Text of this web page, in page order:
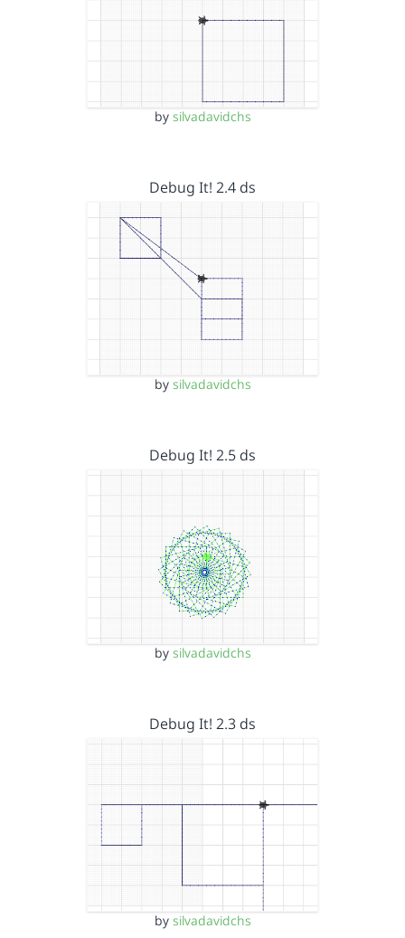
by silvadavidchs
Debug It! 2.4 ds
by silvadavidchs
Debug It! 2.5 ds
by silvadavidchs
Debug It! 2.3 ds
by silvadavidchs